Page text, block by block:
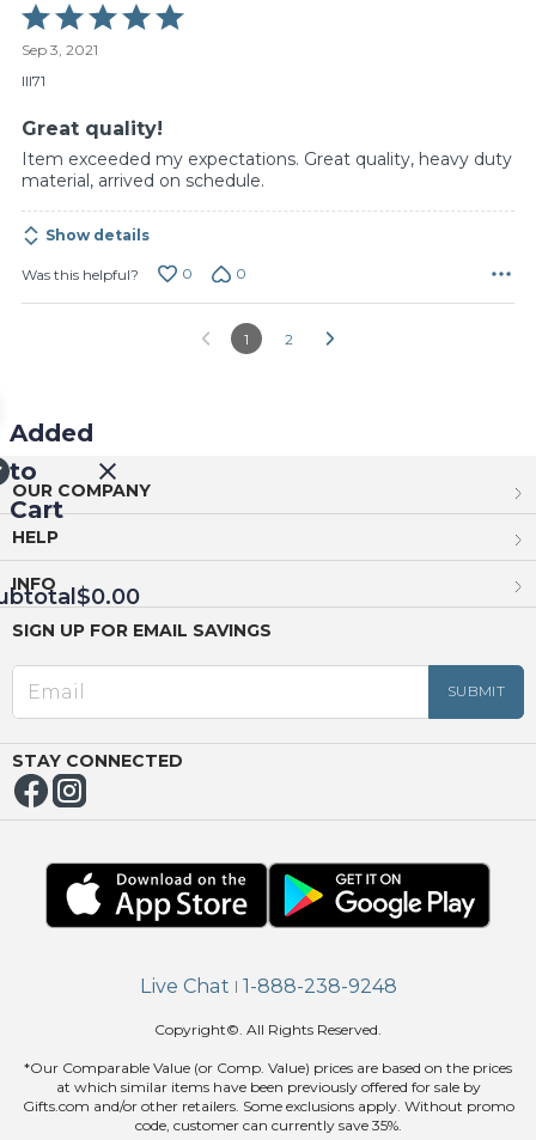
Rated
5
out
of
Sep 3, 2021
Ill71
Great quality!
Item exceeded my expectations. Great quality, heavy duty
material, arrived on schedule.
Show details
Was this helpful? 0 0
1 2
Added
to
Cart
$0.00
OUR COMPANY
HELP
INFO
SIGN UP FOR EMAIL SAVINGS
STAY CONNECTED
Live Chat | 1-888-238-9248
Copyright©. All Rights Reserved.
*Our Comparable Value (or Comp. Value) prices are based on the prices
at which similar items have been previously offered for sale by
Gifts.com and/or other retailers. Some exclusions apply. Without promo
code, customer can currently save 35%.